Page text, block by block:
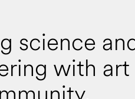
science
with art